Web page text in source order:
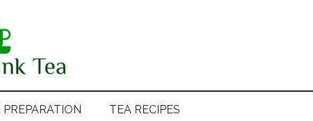
PREPARATION TEA RECIPES